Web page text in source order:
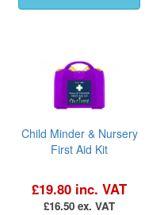
Child Minder & Nursery
First Aid Kit
£19.80 inc. VAT
£16.50 ex. VAT